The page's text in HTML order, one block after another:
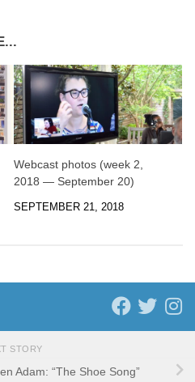
Webcast photos (week 2,
2018 — September 20)
SEPTEMBER 21, 2018
STORY
Adam: “The Shoe Song”